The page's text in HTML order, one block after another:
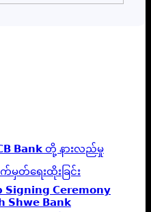
𝗕𝗮𝗻𝗸 တို့ နားလည်မှု
မှတ်ရေးထိုးခြင်း
𝗦𝗶𝗴𝗻𝗶𝗻𝗴 𝗖𝗲𝗿𝗲𝗺𝗼𝗻𝘆
𝗦𝗵𝘄𝗲 𝗕𝗮𝗻𝗸